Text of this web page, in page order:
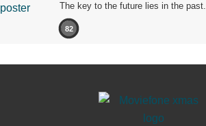
The key to the future lies in the past.
82